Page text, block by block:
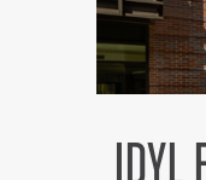
IDYL